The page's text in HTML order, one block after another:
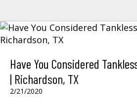
Have You Considered
| Richardson, TX
2/21/2020